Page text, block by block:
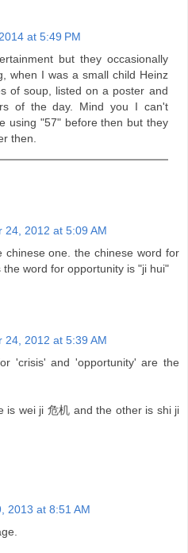
at 5:49 PM
but they occasionally
when I was a small child Heinz
of soup, listed on a poster and
of the day. Mind you I can't
using "57" before then but they
then.
24, 2012 at 5:09 AM
chinese one. the chinese word for
word for opportunity is "ji hui"
24, 2012 at 5:39 AM
'crisis' and 'opportunity' are the
is wei ji 危机 and the other is shi ji
2013 at 8:51 AM